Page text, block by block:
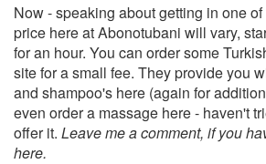
Now - speaking about getting in one
price here at Abonotubani will vary,
for an hour. You can order some
site for a small fee. They provide you
and shampoo's here (again for
even order a massage here - haven't
offer it. Leave me a comment, if you
here.